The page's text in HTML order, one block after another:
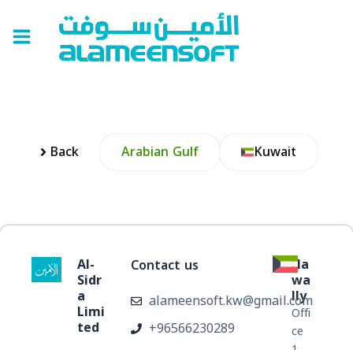
content
Menu
Back Arabian Gulf Kuwait
Ha
wa
lly
Offi
ce
Contact us
alameensoft.kw@gmail.com
+96566230289
Al-
Sidr
a
Limi
ted